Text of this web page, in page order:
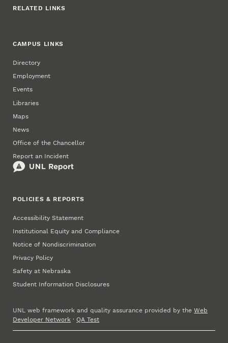
RELATED LINKS
CAMPUS LINKS
Directory
Employment
Events
Libraries
Maps
News
Office of the Chancellor
Report an Incident
POLICIES & REPORTS
Accessibility Statement
Institutional Equity and Compliance
Notice of Nondiscrimination
Privacy Policy
Safety at Nebraska
Student Information Disclosures
UNL web framework and quality assurance provided by theWeb
Developer Network ·QA Test